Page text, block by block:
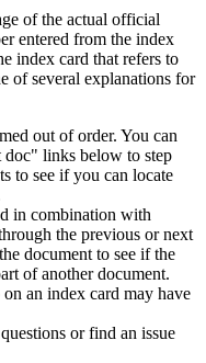
of the actual official
entered from the index
index card that refers to
of several explanations for
out of order. You can
links below to step
to see if you can locate
in combination with
the previous or next
document to see if the
of another document.
an index card may have
or find an issue